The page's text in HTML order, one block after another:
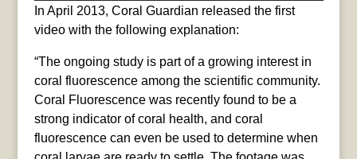
In April 2013, Coral Guardian released the first
video with the following explanation:
“The ongoing study is part of a growing interest in
coral fluorescence among the scientific community.
Coral Fluorescence was recently found to be a
strong indicator of coral health, and coral
fluorescence can even be used to determine when